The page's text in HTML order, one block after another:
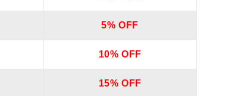
5% OFF
10% OFF
15% OFF